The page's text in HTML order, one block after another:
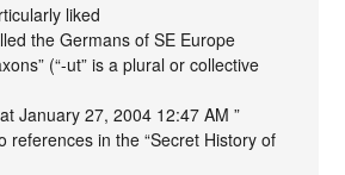
liked
the Germans of SE Europe
(“-ut” is a plural or collective
January 27, 2004 12:47 AM ”
references in the “Secret History of